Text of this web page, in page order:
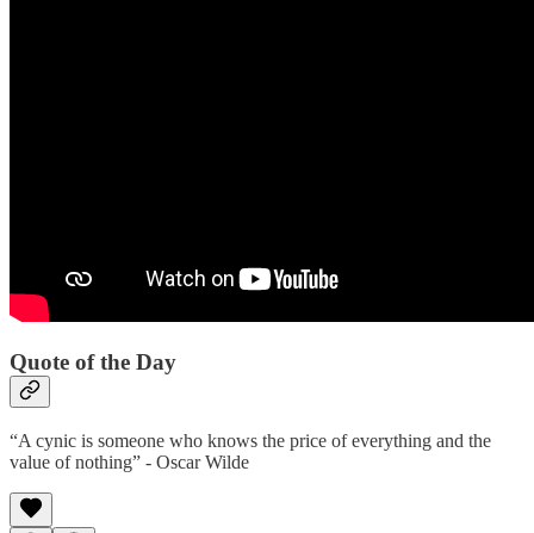
Quote of the Day
“A cynic is someone who knows the price of everything and the
value of nothing” - Oscar Wilde